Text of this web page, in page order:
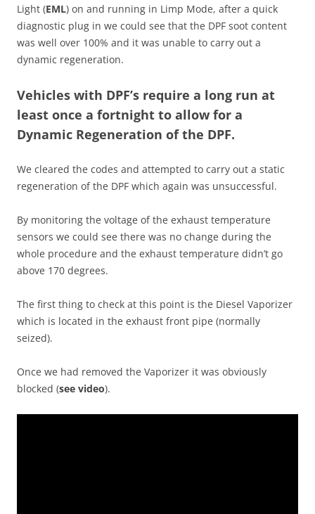
Light (EML) on and running in Limp Mode, after a quick
diagnostic plug in we could see that the DPF soot content
was well over 100% and it was unable to carry out a
dynamic regeneration.
Vehicles with DPF’s require a long run at
least once a fortnight to allow for a
Dynamic Regeneration of the DPF.
We cleared the codes and attempted to carry out a static
regeneration of the DPF which again was unsuccessful.
By monitoring the voltage of the exhaust temperature
sensors we could see there was no change during the
whole procedure and the exhaust temperature didn’t go
above 170 degrees.
The first thing to check at this point is the Diesel Vaporizer
which is located in the exhaust front pipe (normally
seized).
Once we had removed the Vaporizer it was obviously
blocked (see video).